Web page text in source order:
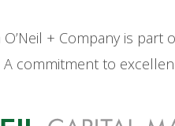
O’Neil + Company is
A commitment to